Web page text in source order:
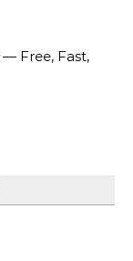
— Free, Fast,